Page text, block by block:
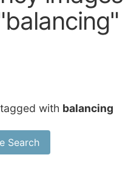
with balancing
Search